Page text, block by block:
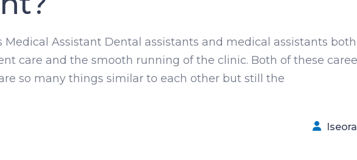
Medical Assistant Dental assistants and medical assistants
care and the smooth running of the clinic. Both of these
so many things similar to each other but still the